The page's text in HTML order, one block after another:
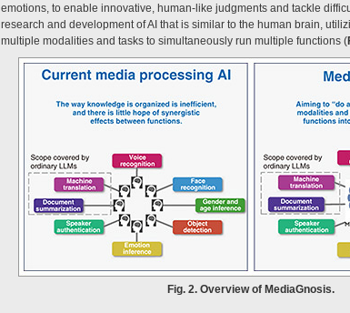
emotions, to enable innovative, human-like judgments and tackle
research and development of AI that is similar to the human brain,
multiple modalities and tasks to simultaneously run multiple functions (
Fig. 2. Overview of MediaGnosis.